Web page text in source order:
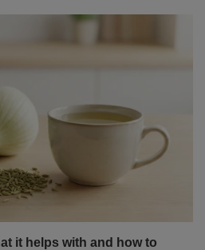
it helps with and how to